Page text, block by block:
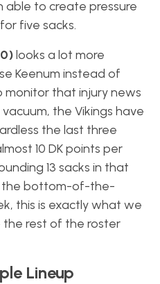
able to create pressure
five sacks.
looks a lot more
Keenum instead of
monitor that injury news
the Vikings have
the last three
10 DK points per
13 sacks in that
the bottom-of-the-
this is exactly what we
rest of the roster
Lineup